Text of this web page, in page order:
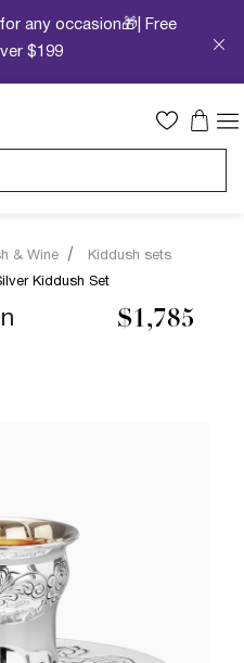
any occasion🎁| Free
$199
& Wine
Kiddush sets
Kiddush Set
$1,785